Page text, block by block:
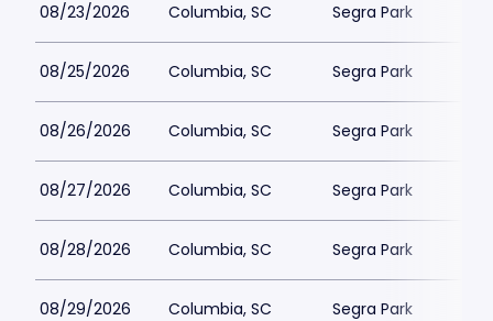
08/23/2026 Columbia, SC Segra Park
08/25/2026 Columbia, SC Segra Park
08/26/2026 Columbia, SC Segra Park
08/27/2026 Columbia, SC Segra Park
08/28/2026 Columbia, SC Segra Park
08/29/2026 Columbia, SC Segra Park